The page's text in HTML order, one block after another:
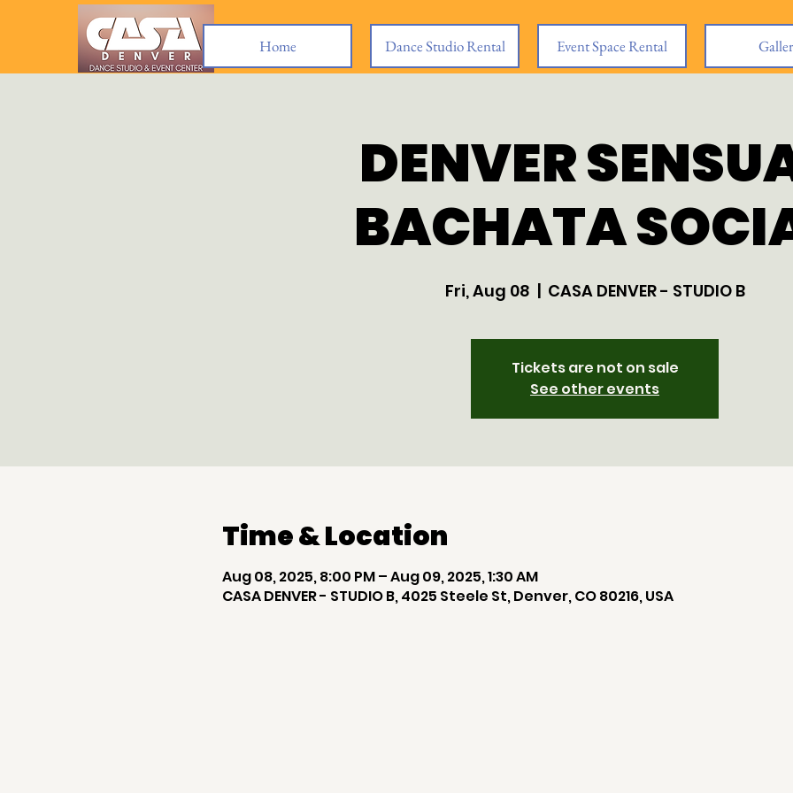
Home Dance Studio Rental Event Space Rental
DENVER
BACHATA
Fri, Aug 08
  |
CASA DENVER - STUDIO B
Tickets are not on sale
See other events
Time & Location
Aug 08, 2025, 8:00 PM – Aug 09, 2025, 1:30 AM
CASA DENVER - STUDIO B, 4025 Steele St, Denver, CO 80216, USA